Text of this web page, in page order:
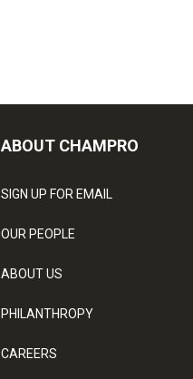
ABOUT CHAMPRO
SIGN UP FOR EMAIL
OUR PEOPLE
ABOUT US
PHILANTHROPY
CAREERS